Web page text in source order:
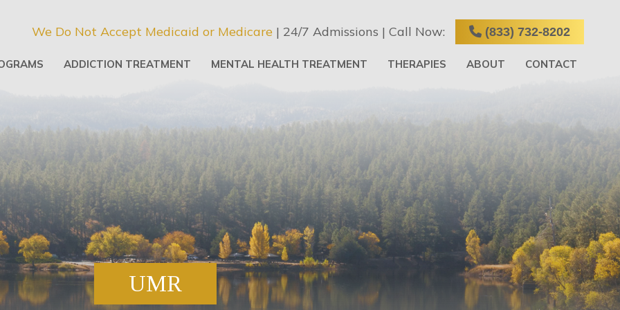
ADDICTION TREATMENT MENTAL HEALTH TREATMENT THERAPIES ABOUT CONTACT
We Do Not Accept Medicaid or Medicare | 24/7 Admissions | Call Now: (833) 732-8202
UMR